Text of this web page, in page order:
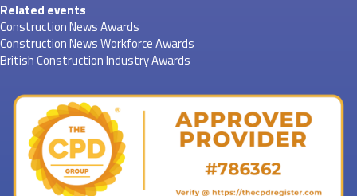
Related events
Construction News Awards
Construction News Workforce Awards
British Construction Industry Awards